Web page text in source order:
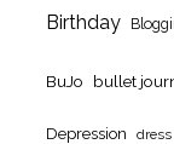
Birthday
BuJo bullet
Depression dress